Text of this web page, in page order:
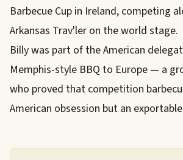
Barbecue Cup in Ireland, competing
Arkansas Trav'ler on the world stage.
Billy was part of the American
Memphis-style BBQ to Europe — a
who proved that competition
American obsession but an